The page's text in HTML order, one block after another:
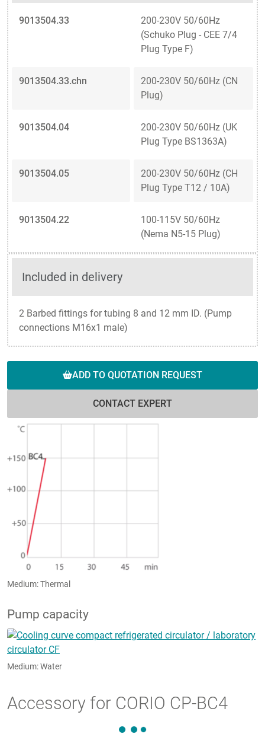
9013504.33
200-230V 50/60Hz
(Schuko Plug - CEE 7/4
Plug Type F)
9013504.33.chn
200-230V 50/60Hz (CN
Plug)
9013504.04
200-230V 50/60Hz (UK
Plug Type BS1363A)
9013504.05
200-230V 50/60Hz (CH
Plug Type T12 / 10A)
9013504.22
100-115V 50/60Hz
(Nema N5-15 Plug)
Included in delivery
2 Barbed fittings for tubing 8 and 12 mm ID. (Pump
connections M16x1 male)
ADD TO QUOTATION REQUEST
CONTACT EXPERT
Medium: Thermal
Pump capacity
Medium: Water
Accessory for CORIO CP-BC4